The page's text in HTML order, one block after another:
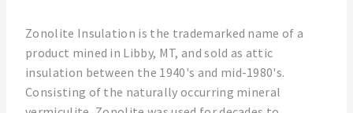
Zonolite Insulation is the trademarked name of a
product mined in Libby, MT, and sold as attic
insulation between the 1940's and mid-1980's.
Consisting of the naturally occurring mineral